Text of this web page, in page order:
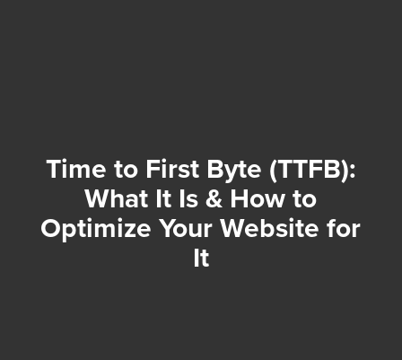
Time to First Byte (TTFB):
What It Is & How to
Optimize Your Website for
It